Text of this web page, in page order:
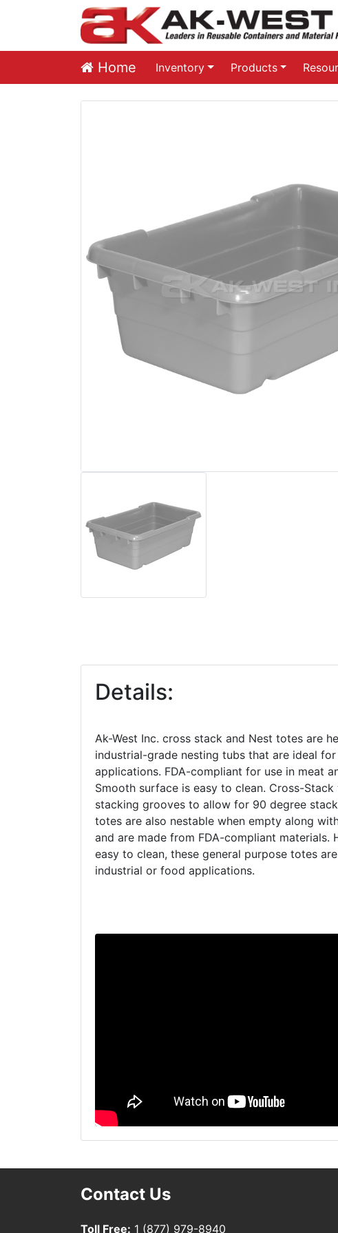
Home Inventory Products
Details:
Ak-West Inc. cross stack and Nest totes are
industrial-grade nesting tubs that are ideal
applications. FDA-compliant for use in meat
Smooth surface is easy to clean. Cross-
stacking grooves to allow for 90 degree
totes are also nestable when empty along
and are made from FDA-compliant materials.
easy to clean, these general purpose totes
Contact Us
Toll Free: 1 (877) 979-8940